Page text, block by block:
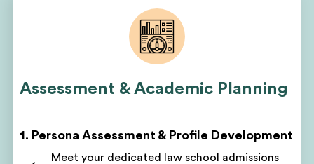
Assessment & Academic Planning
1. Persona Assessment & Profile Development
Meet your dedicated law school admissions